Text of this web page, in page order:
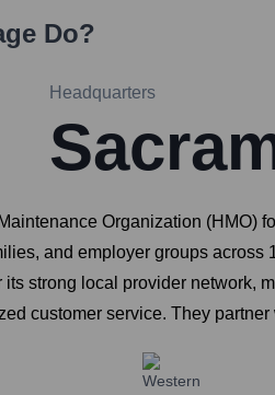
Do?
Headquarters
Organization
and employer groups
strong local provider network,
customer service. They